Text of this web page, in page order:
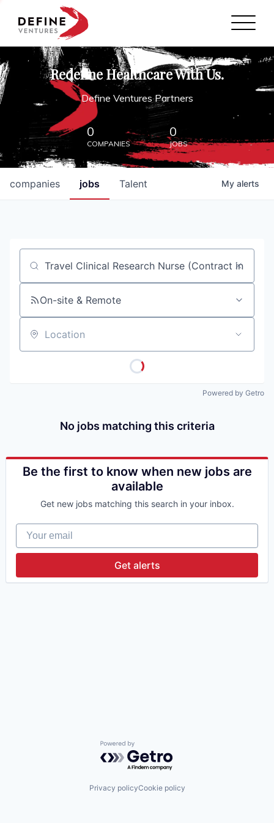
Define Ventures Home
NEWS
ABOUT
PARTNERSHIPS
CONTACT
Redefine Healthcare With Us.
Define Ventures Partners
0
COMPANIES
0
JOBS
jobs
companies Talent My alerts
Job title, company or keyword
On-site & Remote
Location
Powered by Getro
No jobs matching this criteria
Be the first to know when new jobs are
available
Get new jobs matching this search in your inbox.
Your email
Get alerts
Powered by Getro.com
Privacy policyCookie policy